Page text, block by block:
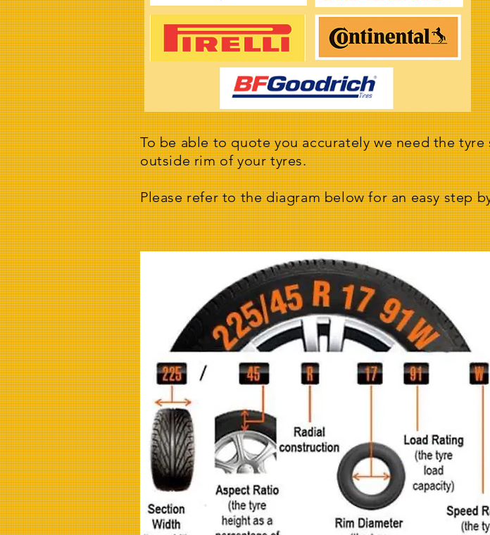
To be able to quote you accurately we need the
outside rim of your tyres.
Please refer to the diagram below for an easy step